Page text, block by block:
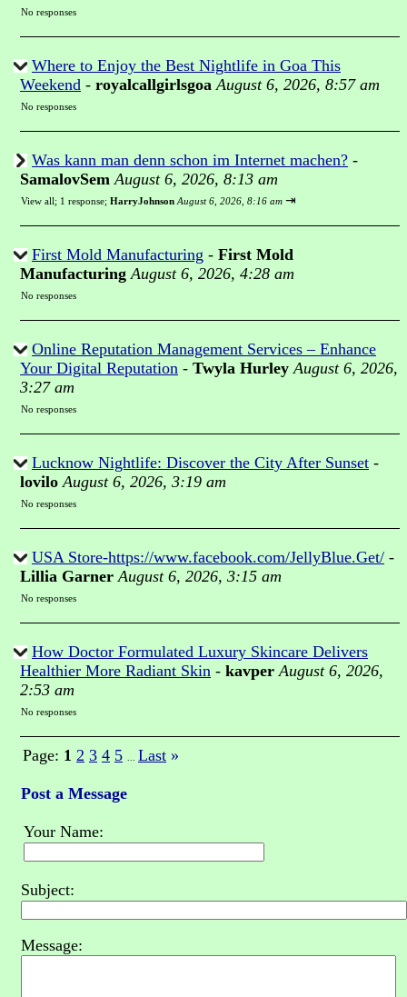
No responses
Where to Enjoy the Best Nightlife in Goa This
Weekend - royalcallgirlsgoa August 6, 2026, 8:57 am
No responses
Was kann man denn schon im Internet machen? -
SamalovSem August 6, 2026, 8:13 am
View all; 1 response; HarryJohnson August 6, 2026, 8:16 am ⇥
First Mold Manufacturing - First Mold
Manufacturing August 6, 2026, 4:28 am
No responses
Online Reputation Management Services – Enhance
Your Digital Reputation - Twyla Hurley August 6, 2026,
3:27 am
No responses
Lucknow Nightlife: Discover the City After Sunset -
lovilo August 6, 2026, 3:19 am
No responses
USA Store-https://www.facebook.com/JellyBlue.Get/ -
Lillia Garner August 6, 2026, 3:15 am
No responses
How Doctor Formulated Luxury Skincare Delivers
Healthier More Radiant Skin - kavper August 6, 2026,
2:53 am
No responses
Page: 1 2 3 4 5 Last »
Post a Message
Your Name:
Subject:
Message: